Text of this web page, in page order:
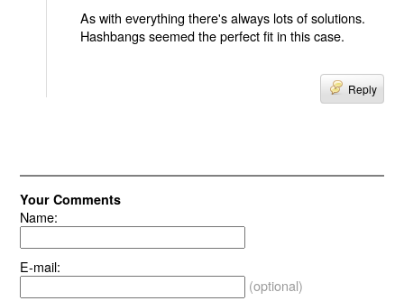
As with everything there's always lots of solutions.
Hashbangs seemed the perfect fit in this case.
Reply
Your Comments
Name:
E-mail:
(optional)